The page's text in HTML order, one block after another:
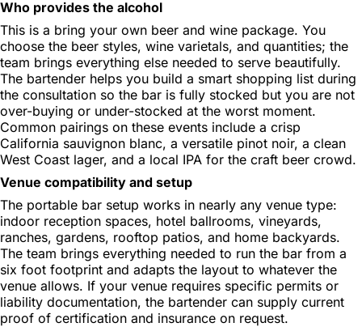
Who provides the alcohol
This is a bring your own beer and wine package. You
choose the beer styles, wine varietals, and quantities; the
team brings everything else needed to serve beautifully.
The bartender helps you build a smart shopping list during
the consultation so the bar is fully stocked but you are not
over-buying or under-stocked at the worst moment.
Common pairings on these events include a crisp
California sauvignon blanc, a versatile pinot noir, a clean
West Coast lager, and a local IPA for the craft beer crowd.
Venue compatibility and setup
The portable bar setup works in nearly any venue type:
indoor reception spaces, hotel ballrooms, vineyards,
ranches, gardens, rooftop patios, and home backyards.
The team brings everything needed to run the bar from a
six foot footprint and adapts the layout to whatever the
venue allows. If your venue requires specific permits or
liability documentation, the bartender can supply current
proof of certification and insurance on request.